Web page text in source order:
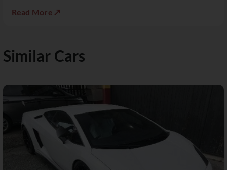
Read More ↗
Similar Cars